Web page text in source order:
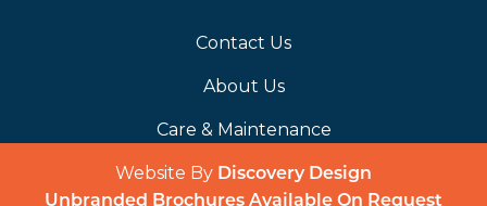
Contact Us
About Us
Care & Maintenance
Website By Discovery Design
Unbranded Brochures Available On Request